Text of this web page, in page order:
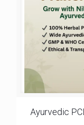
Ayurvedic